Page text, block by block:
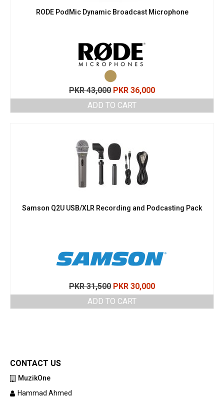
RODE PodMic Dynamic Broadcast Microphone
PKR43,000 Original
price
was:
PKR 36,000Current
price
ADD TO CART
Samson Q2U USB/XLR Recording and Podcasting Pack
PKR31,500 Original
price
was:
PKR 30,000Current
price
ADD TO CART
CONTACT US
MuzikOne
Hammad Ahmed